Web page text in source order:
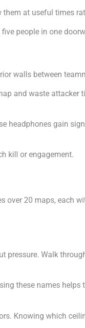
at useful times
people in one
walls between
and waste attacker
headphones gain
kill or engagement.
over 20 maps, each
Walk
these names
Knowing which